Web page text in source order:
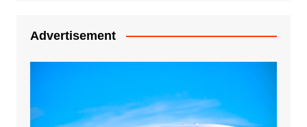
Advertisement